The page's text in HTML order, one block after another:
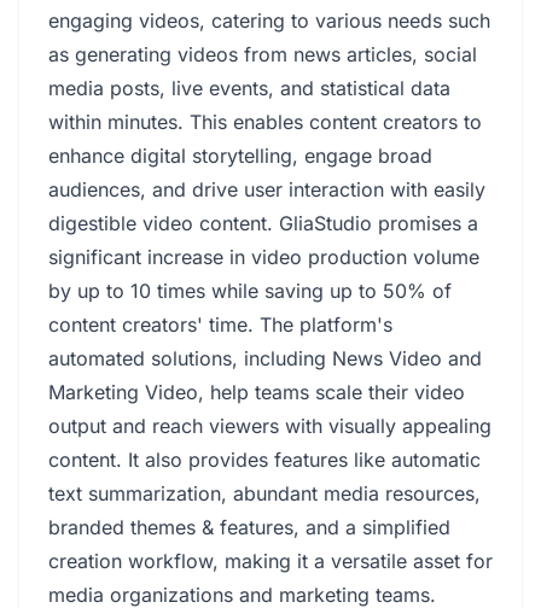
engaging videos, catering to various needs such
as generating videos from news articles, social
media posts, live events, and statistical data
within minutes. This enables content creators to
enhance digital storytelling, engage broad
audiences, and drive user interaction with easily
digestible video content. GliaStudio promises a
significant increase in video production volume
by up to 10 times while saving up to 50% of
content creators' time. The platform's
automated solutions, including News Video and
Marketing Video, help teams scale their video
output and reach viewers with visually appealing
content. It also provides features like automatic
text summarization, abundant media resources,
branded themes & features, and a simplified
creation workflow, making it a versatile asset for
media organizations and marketing teams.